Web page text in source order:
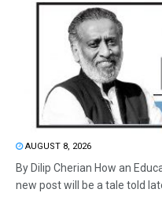
AUGUST 8, 2026
By Dilip Cherian How an
new post will be a tale told